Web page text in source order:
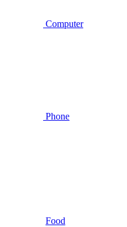
Computer
Phone
Food